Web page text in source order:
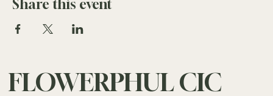
Event Editor. You can choose what events appear on your
Share this event
FLOWERPHUL CIC